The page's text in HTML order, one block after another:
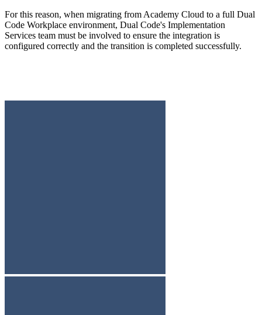
For this reason, when migrating from Academy Cloud to a full Dual
Code Workplace environment, Dual Code's Implementation
Services team must be involved to ensure the integration is
configured correctly and the transition is completed successfully.